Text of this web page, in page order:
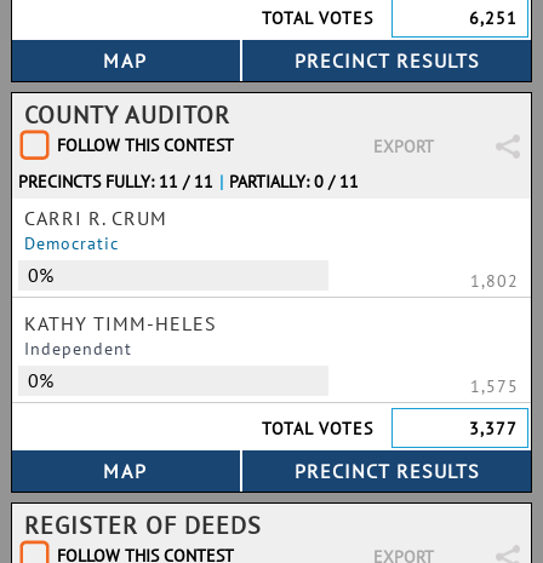
TOTAL VOTES
6,251
COUNTY AUDITOR
FOLLOW THIS CONTEST
EXPORT
PRECINCTS FULLY: 11 / 11 | PARTIALLY: 0 / 11
CARRI R. CRUM
Democratic
0% 1,802
KATHY TIMM-HELES
Independent
0%
1,575
TOTAL VOTES
3,377
REGISTER OF DEEDS
FOLLOW THIS CONTEST
EXPORT